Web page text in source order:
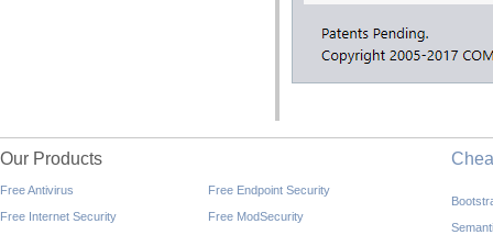
Our Products
Free Antivirus
Free Internet Security
Free Endpoint Security
Free ModSecurity